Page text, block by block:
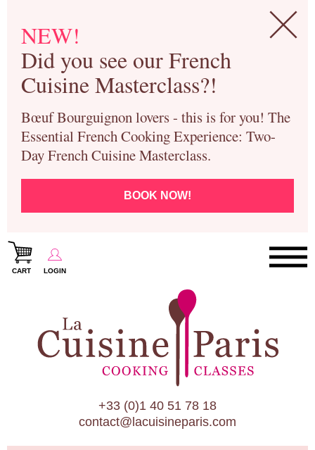
NEW!
Did you see our French
Cuisine Masterclass?!
Bœuf Bourguignon lovers - this is for you! The
Essential French Cooking Experience: Two-
Day French Cuisine Masterclass.
BOOK NOW!
CART LOGIN
Paris Cooking Classes
Paris Patisserie & Baking Classes
Paris Food Tours
Calendar
About Us
Blog
+33 (0)1 40 51 78 18
contact@lacuisineparis.com